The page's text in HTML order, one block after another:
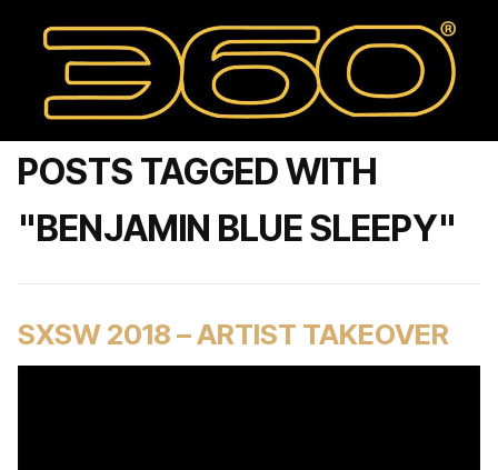
POSTS TAGGED WITH
"BENJAMIN BLUE SLEEPY"
SXSW 2018 – ARTIST TAKEOVER